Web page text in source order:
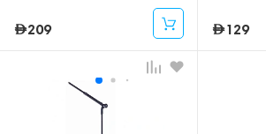
209 129